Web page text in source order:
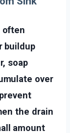
often
buildup
soap
over
the drain
amount